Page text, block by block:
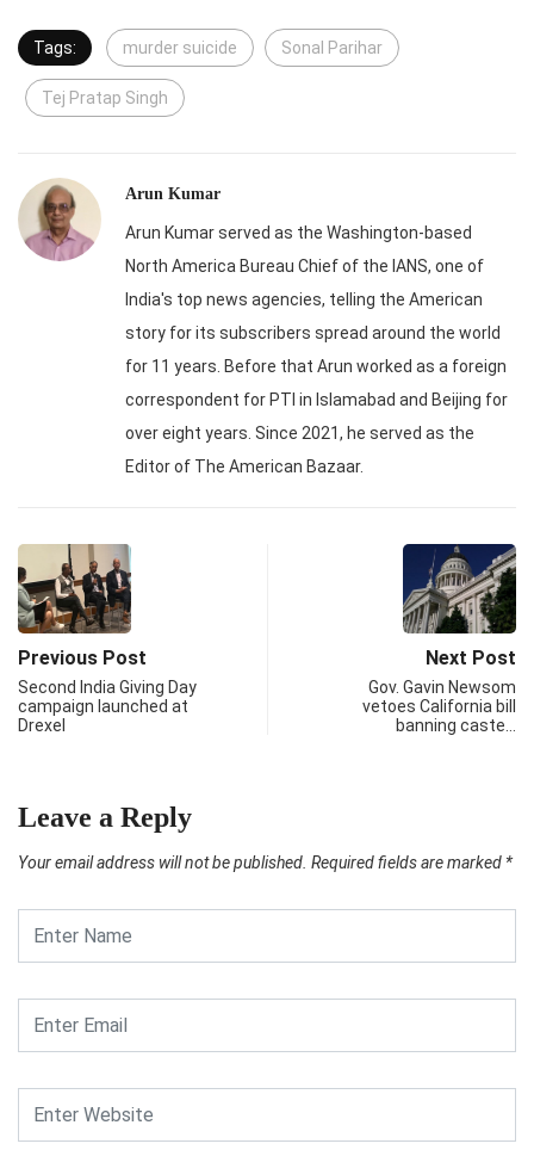
Tags: murder suicide Sonal Parihar
Tej Pratap Singh
Arun Kumar
Arun Kumar served as the Washington-based
North America Bureau Chief of the IANS, one of
India's top news agencies, telling the American
story for its subscribers spread around the world
for 11 years. Before that Arun worked as a foreign
correspondent for PTI in Islamabad and Beijing for
over eight years. Since 2021, he served as the
Editor of The American Bazaar.
Previous Post
Second India Giving Day
campaign launched at
Drexel
Next Post
Gov. Gavin Newsom
vetoes California bill
banning caste…
Leave a Reply
Your email address will not be published. Required fields are marked *